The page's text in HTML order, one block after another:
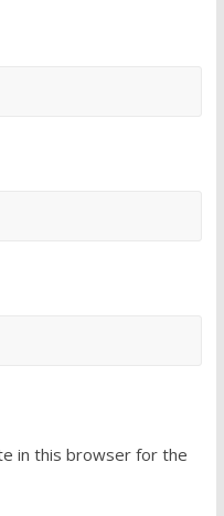
in this browser for the